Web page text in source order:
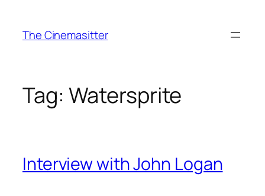
content
The Cinemasitter
Tag: Watersprite
Interview with John Logan